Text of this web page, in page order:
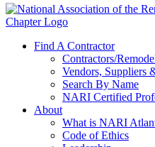
Find A Contractor
Contractors/
Vendors, Suppliers
Search By Name
NARI Certified
About
What is NARI
Code of Ethics